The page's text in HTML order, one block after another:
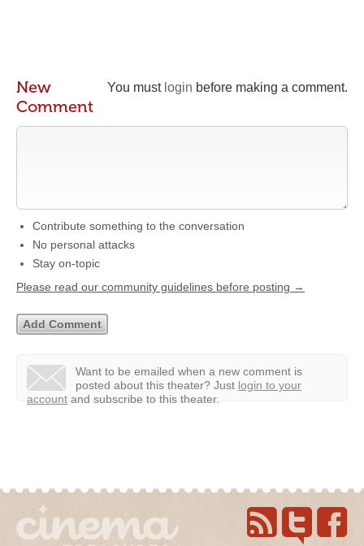
You must login before making a comment.
New
Comment
Contribute something to the conversation
No personal attacks
Stay on-topic
Please read our community guidelines before posting →
Want to be emailed when a new comment is
posted about this theater? Just login to your
account and subscribe to this theater.